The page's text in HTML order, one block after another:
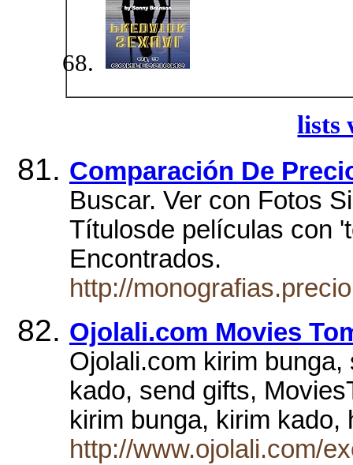
lists
Comparación De
Buscar. Ver con Fotos
Títulosde películas con
Encontrados.
http://
Ojolali.com Movies
Ojolali.com kirim
kado, send gifts,
kirim bunga, kirim
http://www.ojolali.com/